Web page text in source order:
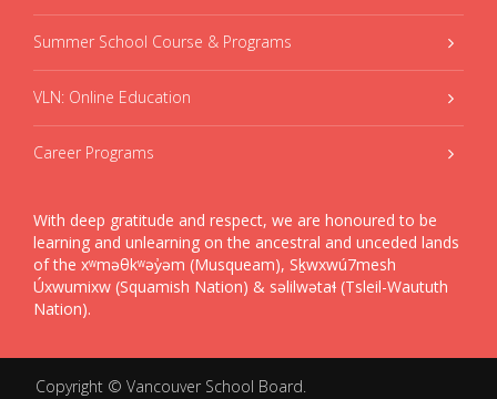
Summer School Course & Programs
VLN: Online Education
Career Programs
With deep gratitude and respect, we are honoured to be
learning and unlearning on the ancestral and unceded lands
of the xʷməθkʷəy̓əm (Musqueam), Sḵwxwú7mesh
Úxwumixw (Squamish Nation) & səlilwətaɬ (Tsleil-Waututh
Nation).
Copyright © Vancouver School Board.